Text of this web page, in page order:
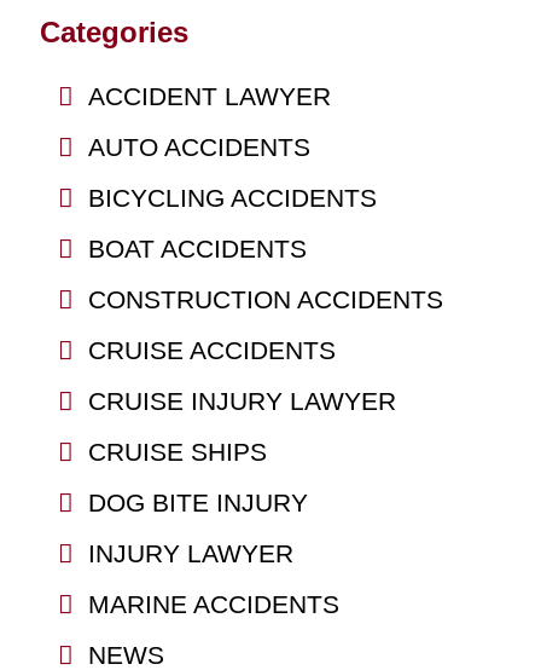
Categories
ACCIDENT LAWYER
AUTO ACCIDENTS
BICYCLING ACCIDENTS
BOAT ACCIDENTS
CONSTRUCTION ACCIDENTS
CRUISE ACCIDENTS
CRUISE INJURY LAWYER
CRUISE SHIPS
DOG BITE INJURY
INJURY LAWYER
MARINE ACCIDENTS
NEWS